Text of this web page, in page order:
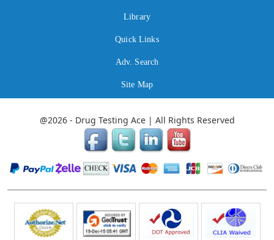
Library
Quick Links
Adv. Search
Site Map
@2026 - Drug Testing Ace | All Rights Reserved